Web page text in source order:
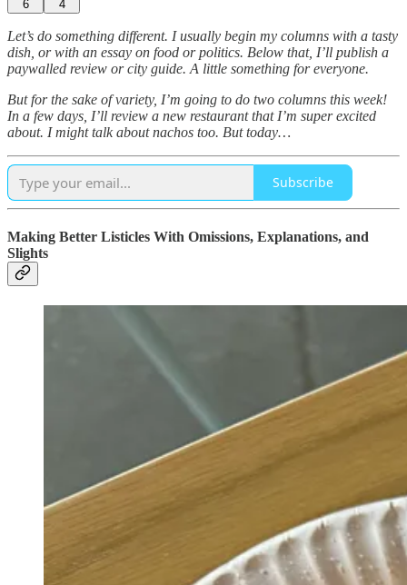
6 4
Let’s do something different. I usually begin my columns with a tasty
dish, or with an essay on food or politics. Below that, I’ll publish a
paywalled review or city guide. A little something for everyone.
But for the sake of variety, I’m going to do two columns this week!
In a few days, I’ll review a new restaurant that I’m super excited
about. I might talk about nachos too. But today…
Subscribe
Making Better Listicles With Omissions, Explanations, and
Slights